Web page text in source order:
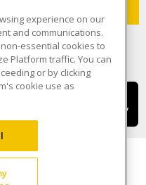
experience on our
and communications.
essential cookies to
Platform traffic. You can
or by clicking
cookie use as